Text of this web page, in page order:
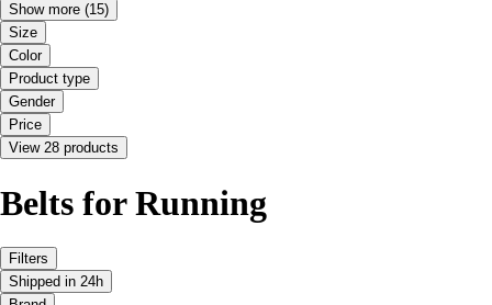
Show more (15)
Size
Color
Product type
Gender
Price
View 28 products
Belts for Running
Filters
Shipped in 24h